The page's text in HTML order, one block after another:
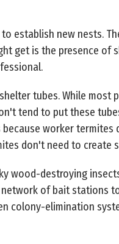
establish new nests.
get is the presence of
tubes. While most
tend to put these
worker termites
don't need to create
wood-destroying
of bait stations
colony-elimination